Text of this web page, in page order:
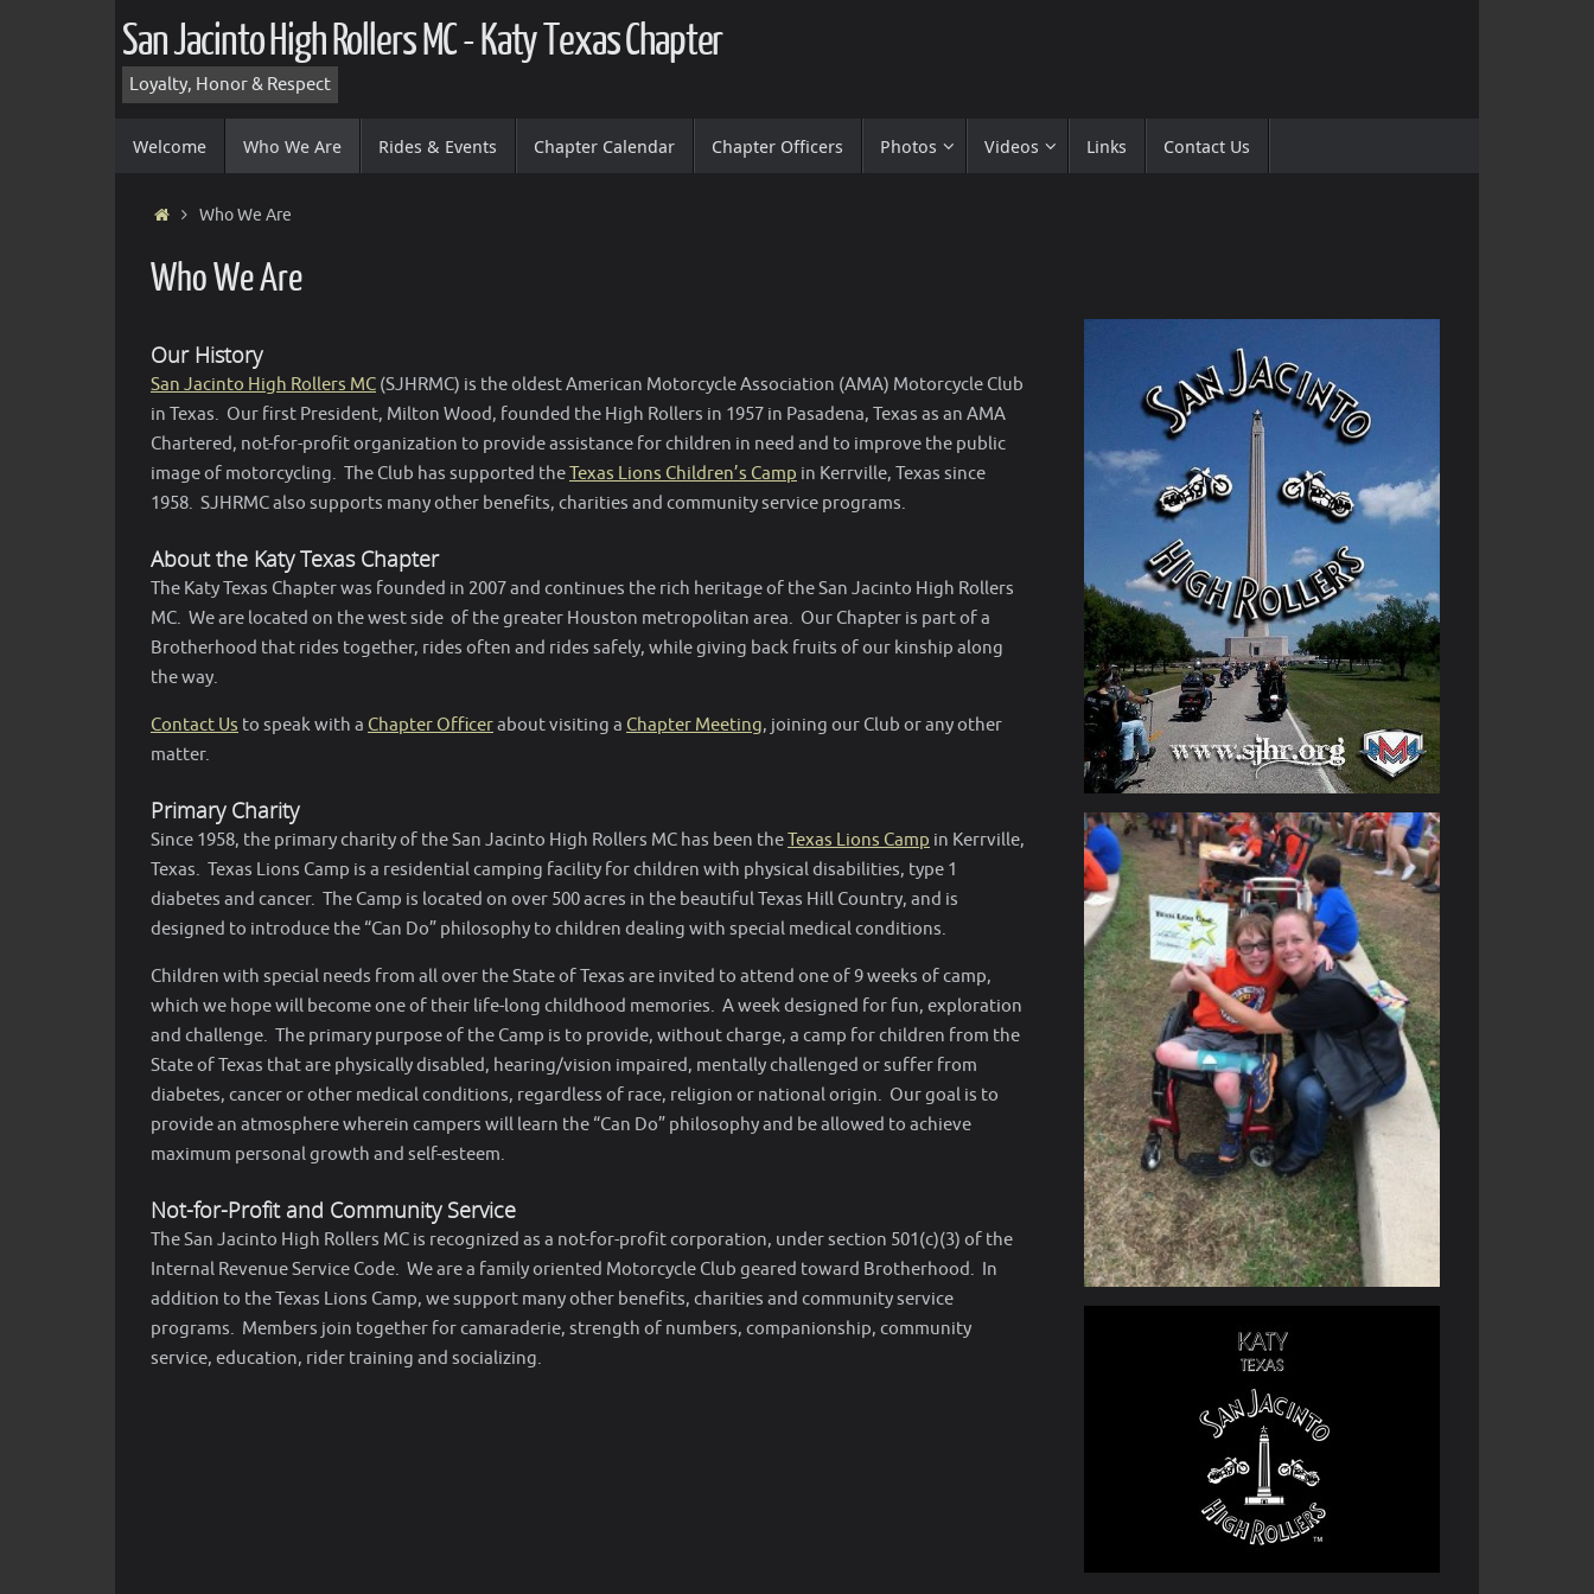
San Jacinto High Rollers MC - Katy Texas Chapter
Loyalty, Honor & Respect
Welcome Who We Are Rides & Events Chapter Calendar Chapter Officers Photos Videos Links Contact Us
HomeWho We Are
Who We Are
Our History
San Jacinto High Rollers MC (SJHRMC) is the oldest American Motorcycle Association (AMA) Motorcycle Club
in Texas. Our first President, Milton Wood, founded the High Rollers in 1957 in Pasadena, Texas as an AMA
Chartered, not-for-profit organization to provide assistance for children in need and to improve the public
image of motorcycling. The Club has supported theTexas Lions Children’s Camp in Kerrville, Texas since
1958. SJHRMC also supports many other benefits, charities and community service programs.
About the Katy Texas Chapter
The Katy Texas Chapter was founded in 2007 and continues the rich heritage of the San Jacinto High Rollers
MC. We are located on the west side of the greater Houston metropolitan area. Our Chapter is part of a
Brotherhood that rides together, rides often and rides safely, while giving back fruits of our kinship along
the way.
Contact Us to speak with a Chapter Officerabout visiting a Chapter Meeting, joining our Club or any other
matter.
Primary Charity
Since 1958, the primary charity of the San Jacinto High Rollers MC has been theTexas Lions Camp in Kerrville,
Texas. Texas Lions Camp is a residential camping facility for children with physical disabilities, type 1
diabetes and cancer. The Camp is located on over 500 acres in the beautiful Texas Hill Country, and is
designed to introduce the “Can Do” philosophy to children dealing with special medical conditions.
Children with special needs from all over the State of Texas are invited to attend one of 9 weeks of camp,
which we hope will become one of their life-long childhood memories. A week designed for fun, exploration
and challenge. The primary purpose of the Camp is to provide, without charge, a camp for children from the
State of Texas that are physically disabled, hearing/vision impaired, mentally challenged or suffer from
diabetes, cancer or other medical conditions, regardless of race, religion or national origin. Our goal is to
provide an atmosphere wherein campers will learn the “Can Do” philosophy and be allowed to achieve
maximum personal growth and self-esteem.
Not-for-Profit and Community Service
The San Jacinto High Rollers MC is recognized as a not-for-profit corporation, under section 501(c)(3) of the
Internal Revenue Service Code. We are a family oriented Motorcycle Club geared toward Brotherhood. In
addition to the Texas Lions Camp, we support many other benefits, charities and community service
programs. Members join together for camaraderie, strength of numbers, companionship, community
service, education, rider training and socializing.